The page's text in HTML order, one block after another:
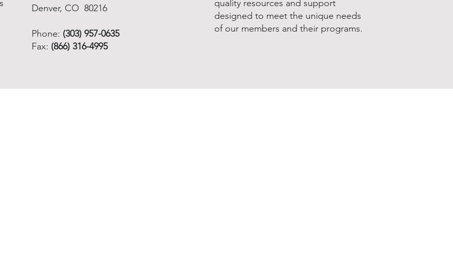
Denver, CO 80216
Phone: (303) 957-0635
Fax: (866) 316-4995
quality resources and support
designed to meet the unique needs
of our members and their programs.